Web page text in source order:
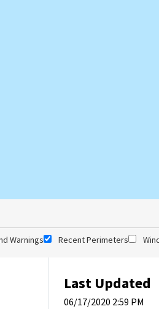
Warnings Recent Perimeters
Last Updated
06/17/2020 2:59 PM